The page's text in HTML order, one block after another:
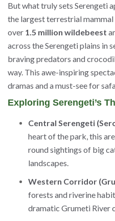
But what truly sets Serengeti
the largest terrestrial mammal
over 1.5 million wildebeest
across the Serengeti plains in
braving predators and
way. This awe-inspiring
dramas and a must-see for
Exploring Serengeti’s
Central Serengeti
heart of the park, this
round sightings of big
landscapes.
Western Corridor
forests and riverine
dramatic Grumeti River